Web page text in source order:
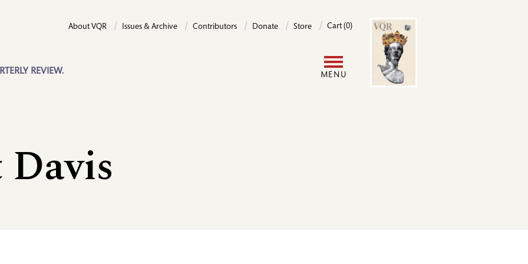
REVIEW.
About VQR Issues & Archive Contributors Donate Store Cart (0)
MENU
Image